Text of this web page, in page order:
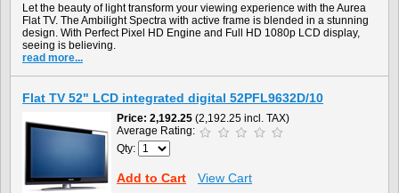
Let the beauty of light transform your viewing experience with the Aurea
Flat TV. The Ambilight Spectra with active frame is blended in a stunning
design. With Perfect Pixel HD Engine and Full HD 1080p LCD display,
seeing is believing.
read more...
Flat TV 52" LCD integrated digital 52PFL9632D/10
Price 2,192.25 (2,192.25 incl. TAX)
Average Rating:
Qty:
Add to Cart View Cart